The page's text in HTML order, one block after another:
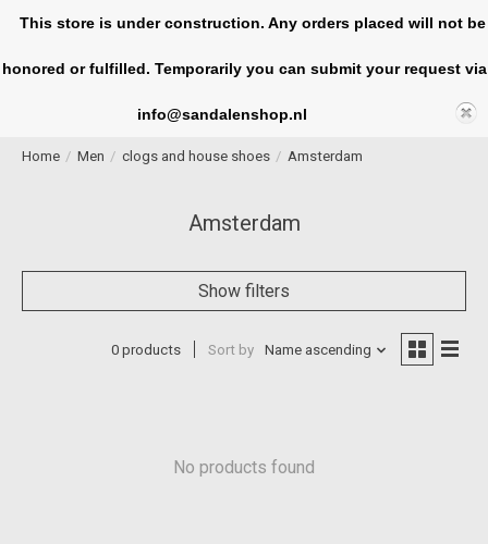
Home / Men / clogs and house shoes / Amsterdam
Amsterdam
Show filters
0 products Sort by Name ascending
No products found
This store is under construction. Any orders placed will not be
honored or fulfilled. Temporarily you can submit your request via
info@sandalenshop.nl